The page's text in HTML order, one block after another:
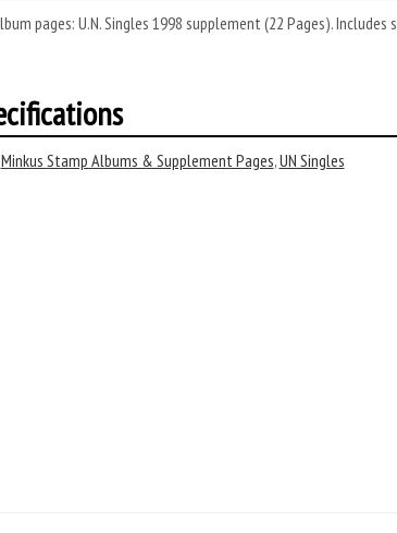
pages: U.N. Singles 1998 supplement (22 Pages).
Minkus Stamp Albums & Supplement Pages,UN Singles